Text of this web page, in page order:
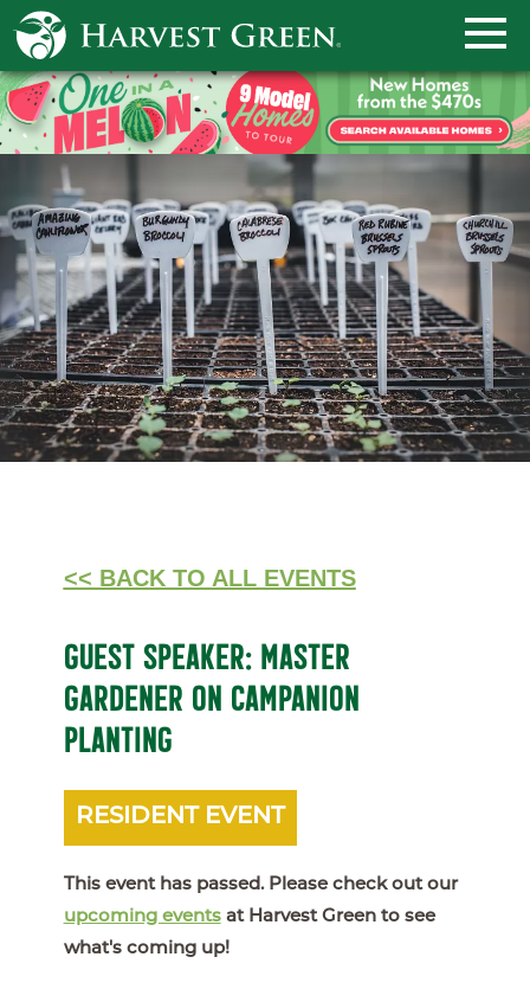
<< BACK TO ALL EVENTS
GUEST SPEAKER: MASTER
GARDENER ON CAMPANION
PLANTING
RESIDENT EVENT
This event has passed. Please check out our
upcoming eventsat Harvest Green to see
what's coming up!